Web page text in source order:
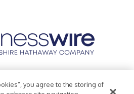
Accessibility Statement
you agree to the storing of